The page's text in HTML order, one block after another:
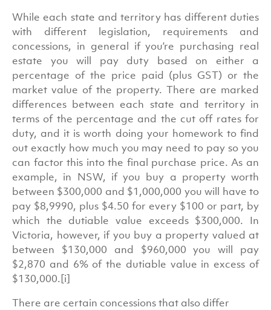
While each state and territory has different duties
with different legislation, requirements and
concessions, in general if you’re purchasing real
estate you will pay duty based on either a
percentage of the price paid (plus GST) or the
market value of the property. There are marked
differences between each state and territory in
terms of the percentage and the cut off rates for
duty, and it is worth doing your homework to find
out exactly how much you may need to pay so you
can factor this into the final purchase price. As an
example, in NSW, if you buy a property worth
between $300,000 and $1,000,000 you will have to
pay $8,9990, plus $4.50 for every $100 or part, by
which the dutiable value exceeds $300,000. In
Victoria, however, if you buy a property valued at
between $130,000 and $960,000 you will pay
$2,870 and 6% of the dutiable value in excess of
$130,000.[i]
There are certain concessions that also differ